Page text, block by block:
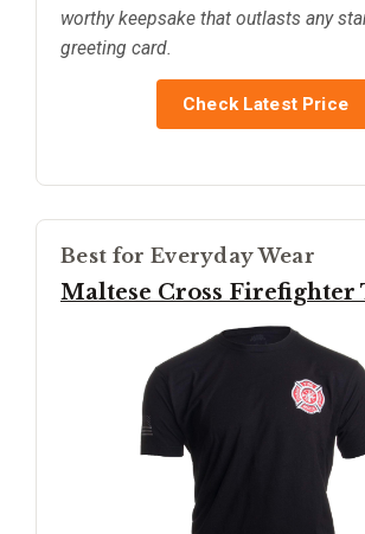
worthy keepsake that outlasts any
greeting card.
Check Latest Price
Best for Everyday Wear
Maltese Cross Firefighter